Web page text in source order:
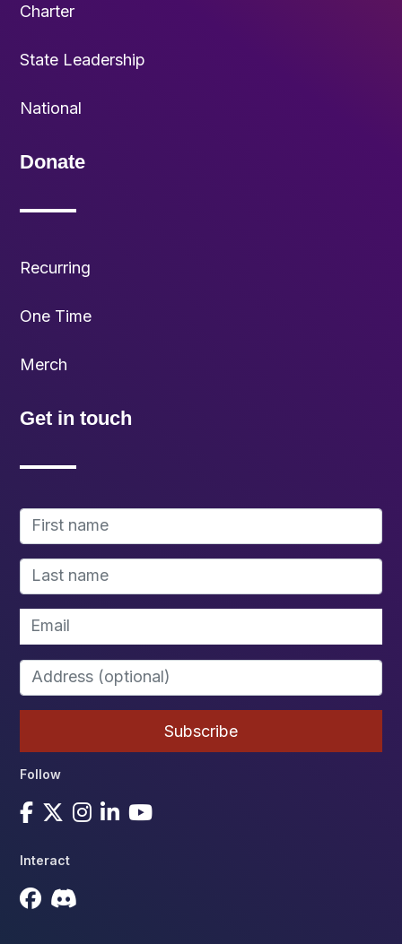
Charter
State Leadership
National
Donate
Recurring
One Time
Merch
Get in touch
Follow
Interact